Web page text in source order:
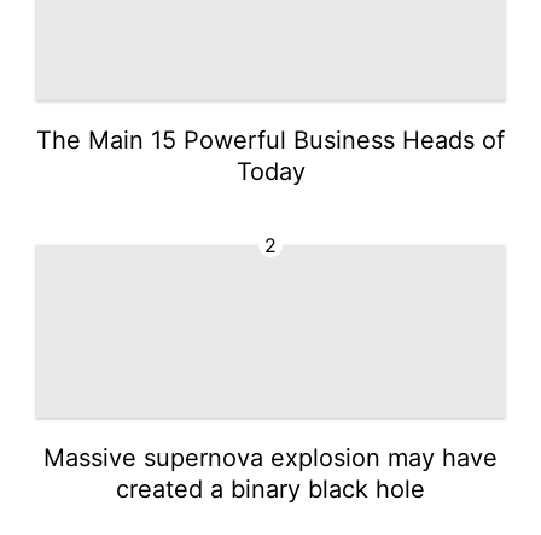
The Main 15 Powerful Business Heads of
Today
2
Massive supernova explosion may have
created a binary black hole